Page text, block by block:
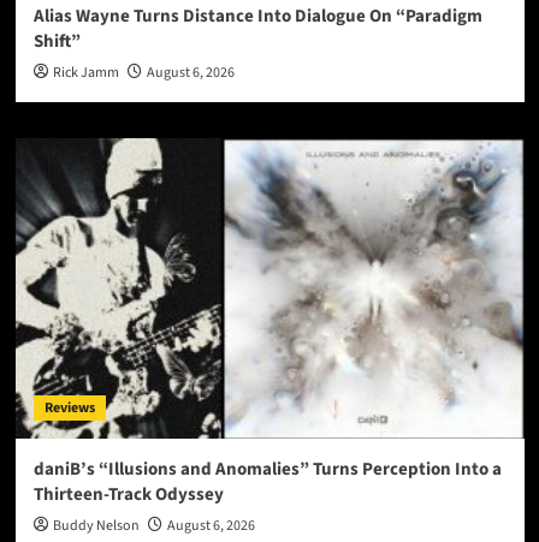
Alias Wayne Turns Distance Into Dialogue On “Paradigm
Shift”
Rick Jamm August 6, 2026
Reviews
daniB’s “Illusions and Anomalies” Turns Perception Into a
Thirteen-Track Odyssey
Buddy Nelson August 6, 2026